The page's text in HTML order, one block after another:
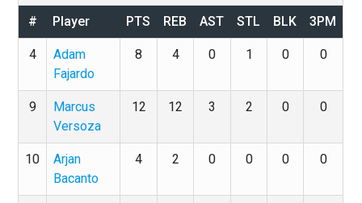
# Player PTS REB AST STL BLK 3PM
4
Adam
Fajardo
8 4 0 1 0 0
9
Marcus
Versoza
12 12 3 2 0 0
10
Arjan
Bacanto
4 2 0 0 0 0